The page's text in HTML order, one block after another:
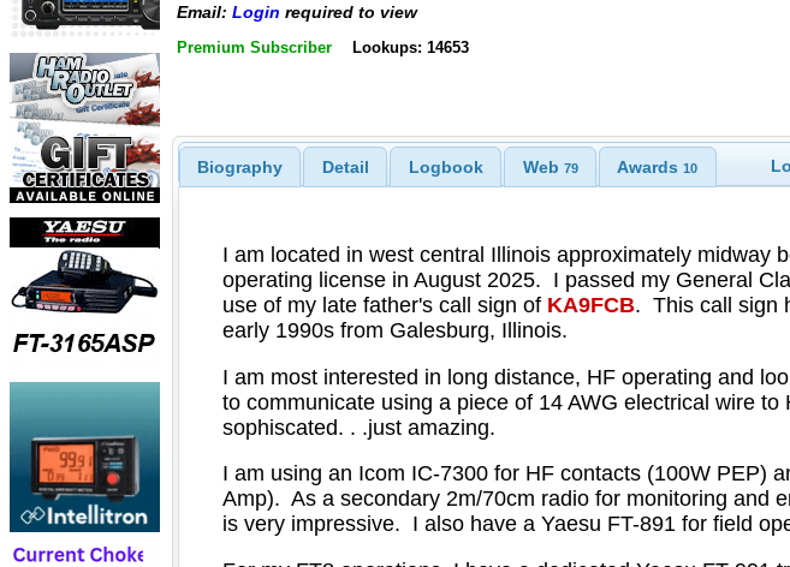
Email: Login required to view
Premium Subscriber Lookups: 14653
Biography Detail Logbook Web 79 Awards10